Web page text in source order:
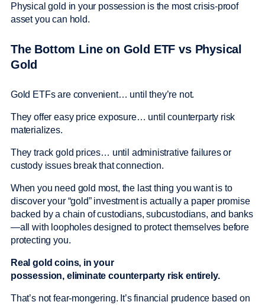
Physical gold in your possession is the most crisis-proof
asset you can hold.
The Bottom Line on Gold ETF vs Physical
Gold
Gold ETFs are convenient… until they’re not.
They offer easy price exposure… until counterparty risk
materializes.
They track gold prices… until administrative failures or
custody issues break that connection.
When you need gold most, the last thing you want is to
discover your “gold” investment is actually a paper promise
backed by a chain of custodians, subcustodians, and banks
—all with loopholes designed to protect themselves before
protecting you.
Real gold coins, in your
possession, eliminate counterparty risk entirely.
That’s not fear-mongering. It’s financial prudence based on